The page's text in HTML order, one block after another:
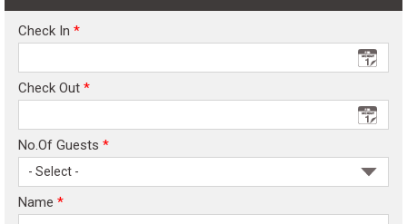
Check In *
Check Out *
No.Of Guests *
- Select -
Name *